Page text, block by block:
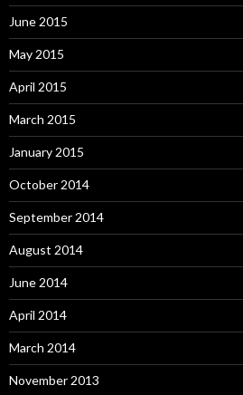
June 2015
May 2015
April 2015
March 2015
January 2015
October 2014
September 2014
August 2014
June 2014
April 2014
March 2014
November 2013